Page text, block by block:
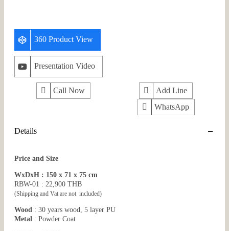
360 Product View
Presentation Video
Call Now
Add Line
WhatsApp
Details
Price and Size
WxDxH : 150 x 71 x 75 cm
RBW-01 : 22,900 THB
(Shipping and Vat are not included)
Wood : 30 years wood, 5 layer PU
Metal : Powder Coat